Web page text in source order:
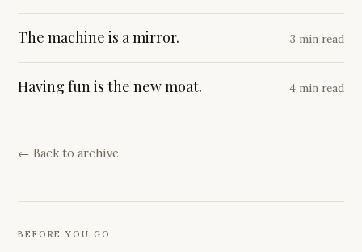
The machine is a mirror. 3 min read
Having fun is the new moat. 4 min read
← Back to archive
BEFORE YOU GO